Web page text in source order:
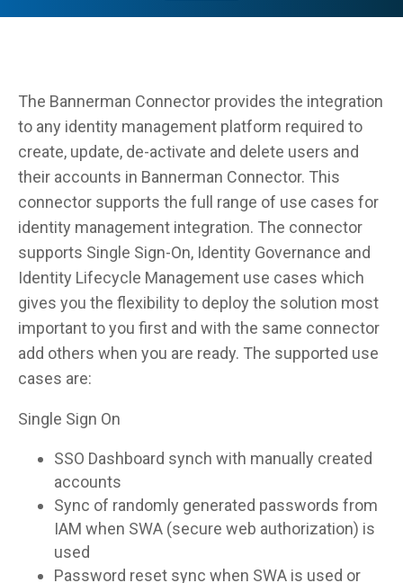
The Bannerman Connector provides the integration
to any identity management platform required to
create, update, de-activate and delete users and
their accounts in Bannerman Connector. This
connector supports the full range of use cases for
identity management integration. The connector
supports Single Sign-On, Identity Governance and
Identity Lifecycle Management use cases which
gives you the flexibility to deploy the solution most
important to you first and with the same connector
add others when you are ready. The supported use
cases are:
Single Sign On
SSO Dashboard synch with manually created
accounts
Sync of randomly generated passwords from
IAM when SWA (secure web authorization) is
used
Password reset sync when SWA is used or